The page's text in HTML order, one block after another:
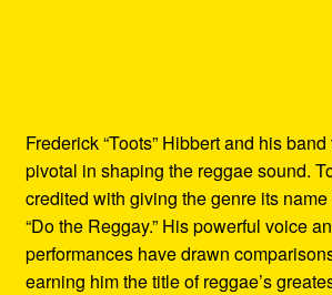
Frederick “Toots” Hibbert and his
pivotal in shaping the reggae sound.
credited with giving the genre its
“Do the Reggay.” His powerful voice
performances have drawn
earning him the title of reggae’s